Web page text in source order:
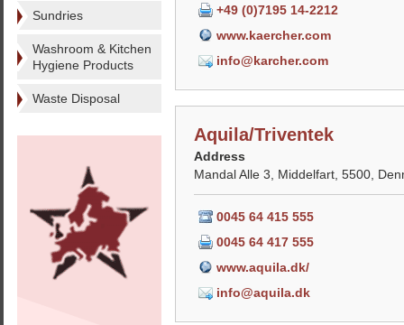
Sundries
Washroom & Kitchen
Hygiene Products
Waste Disposal
+49 (0)7195 14-2212
www.kaercher.com
info@karcher.com
Aquila/Triventek
Address
Mandal Alle 3, Middelfart, 5500,
0045 64 415 555
0045 64 417 555
www.aquila.dk/
info@aquila.dk